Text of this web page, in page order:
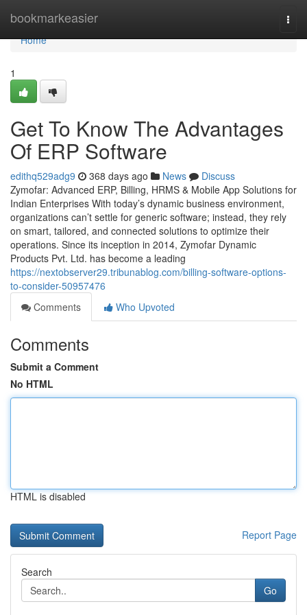
bookmarkeasier
Home
Home
1
Get To Know The Advantages
Of ERP Software
edithq529adg9 368 days ago News
Discuss
Zymofar: Advanced ERP, Billing, HRMS & Mobile App Solutions for
Indian Enterprises With today’s dynamic business environment,
organizations can’t settle for generic software; instead, they rely
on smart, tailored, and connected solutions to optimize their
operations. Since its inception in 2014, Zymofar Dynamic
Products Pvt. Ltd. has become a leading
https://nextobserver29.tribunablog.com/billing-software-options-
to-consider-50957476
Comments
Who Upvoted
Comments
Submit a Comment
No HTML
HTML is disabled
Report Page
Search
Go